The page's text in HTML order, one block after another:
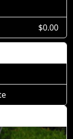
$0.00